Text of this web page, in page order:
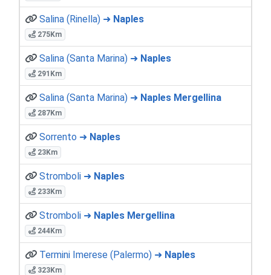
Salina (Rinella) ➜ Naples
275Km
Salina (Santa Marina) ➜ Naples
291Km
Salina (Santa Marina) ➜ Naples Mergellina
287Km
Sorrento ➜ Naples
23Km
Stromboli ➜ Naples
233Km
Stromboli ➜ Naples Mergellina
244Km
Termini Imerese (Palermo) ➜ Naples
323Km